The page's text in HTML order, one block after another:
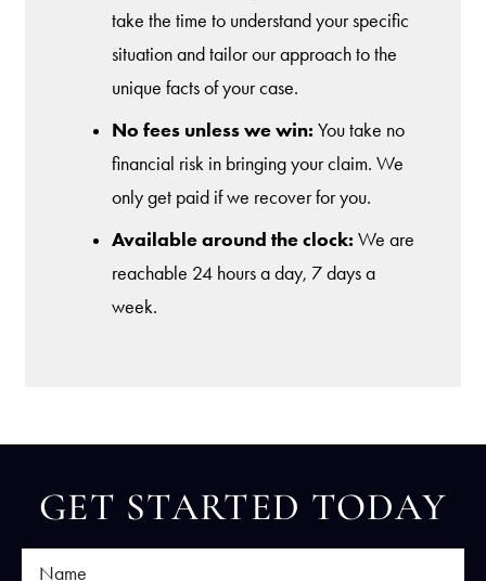
take the time to understand your specific
situation and tailor our approach to the
unique facts of your case.
No fees unless we win:You take no
financial risk in bringing your claim. We
only get paid if we recover for you.
Available around the clock:We are
reachable 24 hours a day, 7 days a
week.
GET STARTED TODAY